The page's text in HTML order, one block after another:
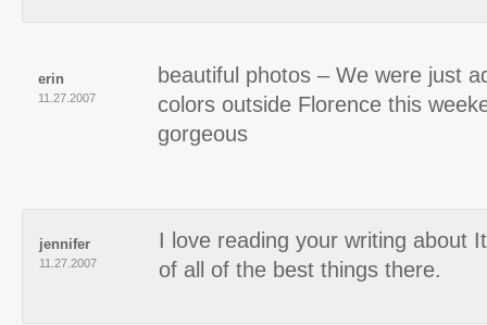
erin
11.27.2007
beautiful photos – We were just
colors outside Florence this
gorgeous
jennifer
11.27.2007
I love reading your writing about
of all of the best things there.